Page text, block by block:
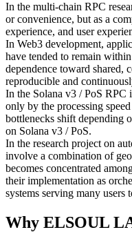
In the multi-chain RPC
or convenience, but as a
experience, and user
In Web3 development,
have tended to remain
dependence toward shared,
reproducible and
In the Solana v3 / PoS RPC
only by the processing
bottlenecks shift depending
on Solana v3 / PoS.
In the research project on
involve a combination of
becomes concentrated
their implementation as
systems serving many users
Why ELSOUL